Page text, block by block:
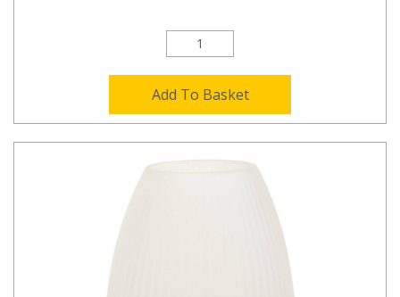
Add To Basket